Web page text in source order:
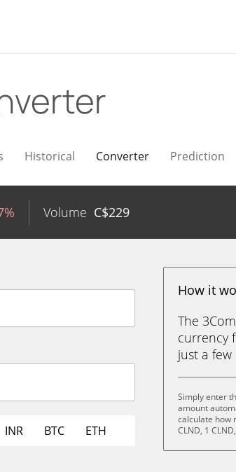
Historical Converter Prediction
Volume C$229
INR BTC ETH
How it
The
currency
just a few
Simply enter
amount
calculate how
CLND, 1